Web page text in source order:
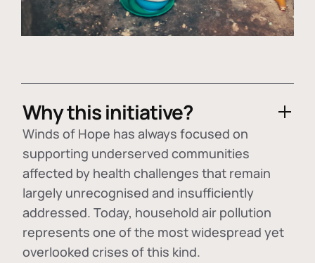
Why this initiative?
Winds of Hope has always focused on
supporting underserved communities
affected by health challenges that remain
largely unrecognised and insufficiently
addressed. Today, household air pollution
represents one of the most widespread yet
overlooked crises of this kind.